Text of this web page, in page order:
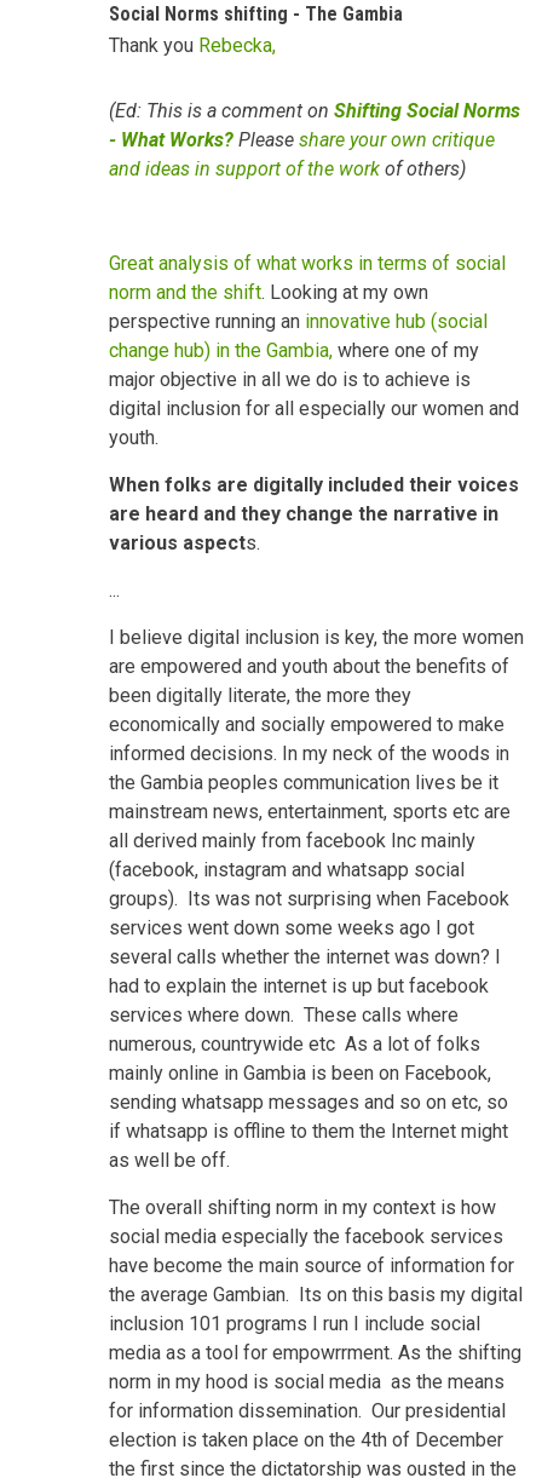
Social Norms shifting - The Gambia
Thank you Rebecka,
(Ed: This is a comment on Shifting Social Norms
- What Works? Please share your own critique
and ideas in support of the work of others)
Great analysis of what works in terms of social
norm and the shift. Looking at my own
perspective running an innovative hub (social
change hub) in the Gambia, where one of my
major objective in all we do is to achieve is
digital inclusion for all especially our women and
youth.
When folks are digitally included their voices
are heard and they change the narrative in
various aspects.
...
I believe digital inclusion is key, the more women
are empowered and youth about the benefits of
been digitally literate, the more they
economically and socially empowered to make
informed decisions. In my neck of the woods in
the Gambia peoples communication lives be it
mainstream news, entertainment, sports etc are
all derived mainly from facebook Inc mainly
(facebook, instagram and whatsapp social
groups). Its was not surprising when Facebook
services went down some weeks ago I got
several calls whether the internet was down? I
had to explain the internet is up but facebook
services where down. These calls where
numerous, countrywide etc As a lot of folks
mainly online in Gambia is been on Facebook,
sending whatsapp messages and so on etc, so
if whatsapp is offline to them the Internet might
as well be off.
The overall shifting norm in my context is how
social media especially the facebook services
have become the main source of information for
the average Gambian. Its on this basis my digital
inclusion 101 programs I run I include social
media as a tool for empowrrment. As the shifting
norm in my hood is social media as the means
for information dissemination. Our presidential
election is taken place on the 4th of December
the first since the dictatorship was ousted in the